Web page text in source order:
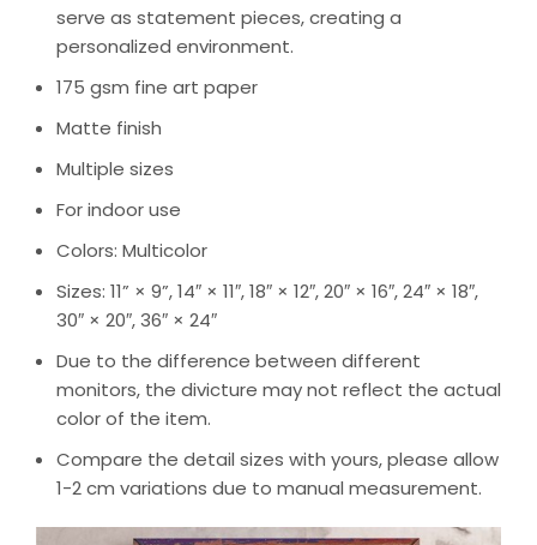
serve as statement pieces, creating a
personalized environment.
175 gsm fine art paper
Matte finish
Multiple sizes
For indoor use
Colors: Multicolor
Sizes: 11” × 9”, 14″ × 11″, 18″ × 12″, 20″ × 16″, 24″ × 18″,
30″ × 20″, 36″ × 24″
Due to the difference between different
monitors, the divicture may not reflect the actual
color of the item.
Compare the detail sizes with yours, please allow
1-2 cm variations due to manual measurement.